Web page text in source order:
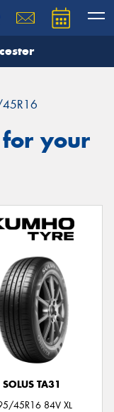
your
SOLUS TA31
45R16 84V XL